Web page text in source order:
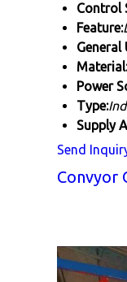
Control
Feature:
General
Material:
Power
Type:
Supply
Send
Convyor